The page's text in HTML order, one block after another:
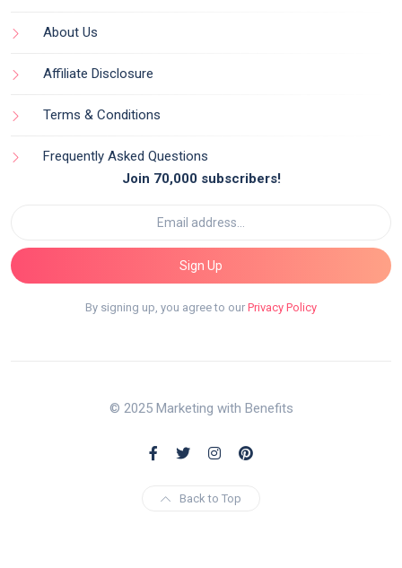
About Us
Affiliate Disclosure
Terms & Conditions
Frequently Asked Questions
Join 70,000 subscribers!
Sign Up
By signing up, you agree to our Privacy Policy
© 2025 Marketing with Benefits
Back to Top